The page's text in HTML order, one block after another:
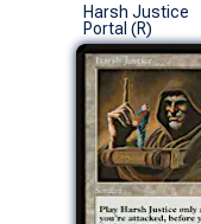
Harsh Justice
Portal (R)